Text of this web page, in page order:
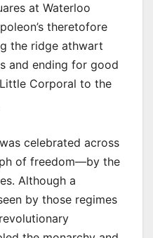
at Waterloo
theretofore
the ridge athwart
and ending for good
Corporal to the
celebrated across
of freedom—by the
Although a
by those regimes